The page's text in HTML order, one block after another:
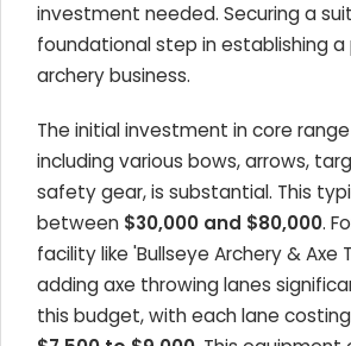
investment needed. Securing a
foundational step in establishing
archery business.
The initial investment in core
including various bows, arrows,
safety gear, is substantial. This
between $30,000 and $80,000.
facility like 'Bullseye Archery & Axe
adding axe throwing lanes
this budget, with each lane